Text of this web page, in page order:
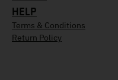
HELP
Terms & Conditions
Return Policy